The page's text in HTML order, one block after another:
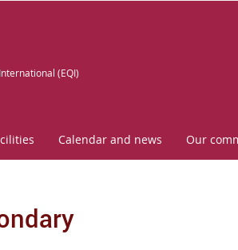
(EQI)
Calendar and news Our